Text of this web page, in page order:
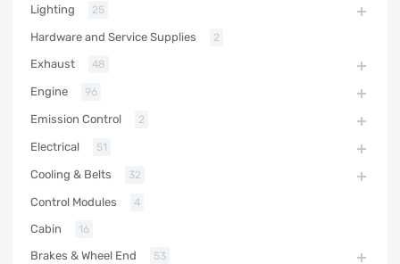
Lighting 25
Hardware and Service Supplies 2
Exhaust 48
Engine 96
Emission Control 2
Electrical 51
Cooling & Belts 32
Control Modules 4
Cabin 16
Brakes & Wheel End 53